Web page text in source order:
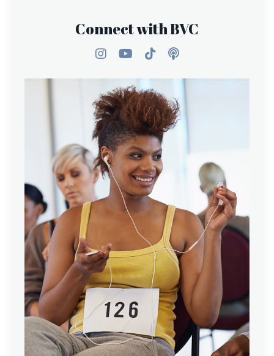
Connect with BVC